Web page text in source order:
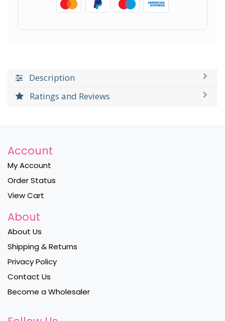
Description
Ratings and Reviews
Account
My Account
Order Status
View Cart
About
About Us
Shipping & Returns
Privacy Policy
Contact Us
Become a Wholesaler